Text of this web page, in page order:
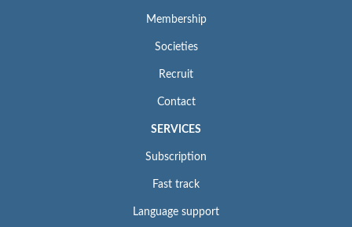
Membership
Societies
Recruit
Contact
SERVICES
Subscription
Fast track
Language support